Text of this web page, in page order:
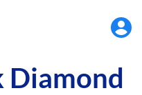
Menu
Diamond